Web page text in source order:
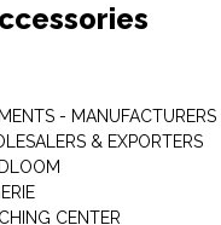
- MANUFACTURERS
& EXPORTERS
CENTER